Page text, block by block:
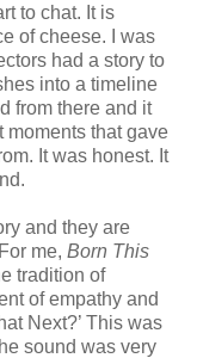
to chat. It is
of cheese. I was
had a story to
into a timeline
from there and it
moments that gave
It was honest. It
and they are
me, Born This
tradition of
of empathy and
Next?’ This was
sound was very